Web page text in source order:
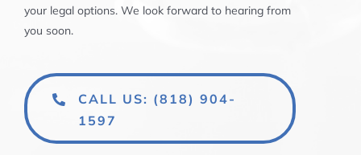
your legal options. We look forward to hearing from
you soon.
CALL US: (818) 904-
1597